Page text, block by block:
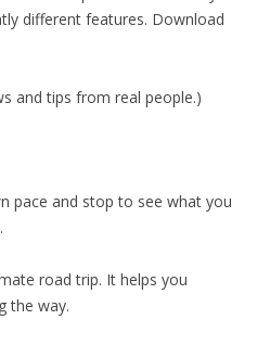
different features. Download
and tips from real people.)
pace and stop to see what you
road trip. It helps you
the way.